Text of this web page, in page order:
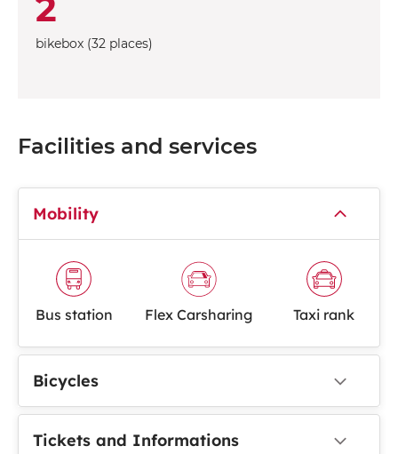
bikebox (32 places)
Facilities and services
Mobility
Bus station Flex Carsharing Taxi rank
Bicycles
Tickets and Informations